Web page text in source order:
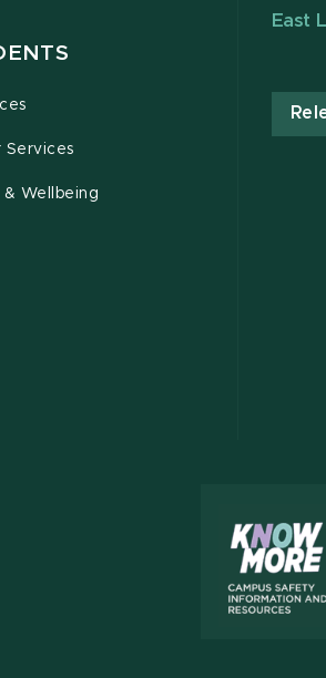
Services
& Wellbeing
East